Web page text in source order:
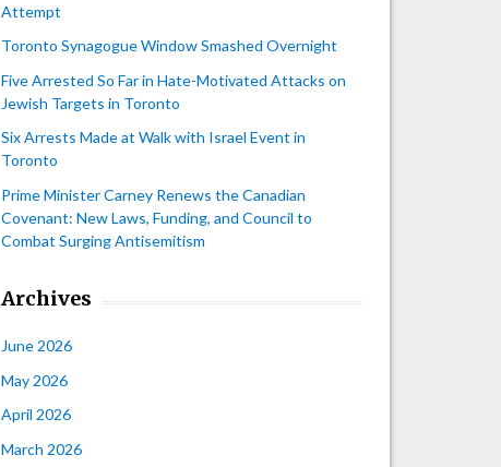
Attempt
Toronto Synagogue Window Smashed Overnight
Five Arrested So Far in Hate-Motivated Attacks on
Jewish Targets in Toronto
Six Arrests Made at Walk with Israel Event in
Toronto
Prime Minister Carney Renews the Canadian
Covenant: New Laws, Funding, and Council to
Combat Surging Antisemitism
Archives
June 2026
May 2026
April 2026
March 2026